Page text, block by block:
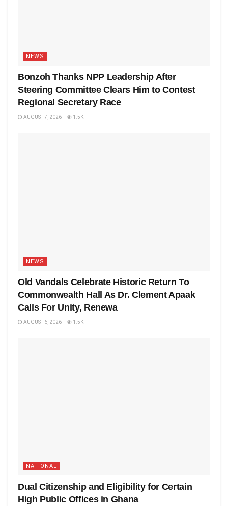
NEWS
Bonzoh Thanks NPP Leadership After
Steering Committee Clears Him to Contest
Regional Secretary Race
AUGUST 7, 2026 1.5K
NEWS
Old Vandals Celebrate Historic Return To
Commonwealth Hall As Dr. Clement Apaak
Calls For Unity, Renewa
AUGUST 6, 2026 1.5K
NATIONAL
Dual Citizenship and Eligibility for Certain
High Public Offices in Ghana